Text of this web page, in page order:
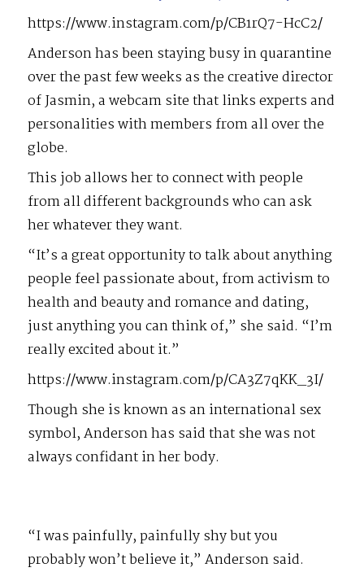
https://www.instagram.com/p/CB1rQ7-HcC2/
Anderson has been staying busy in quarantine
over the past few weeks as the creative director
of Jasmin, a webcam site that links experts and
personalities with members from all over the
globe.
This job allows her to connect with people
from all different backgrounds who can ask
her whatever they want.
“It’s a great opportunity to talk about anything
people feel passionate about, from activism to
health and beauty and romance and dating,
just anything you can think of,” she said. “I’m
really excited about it.”
https://www.instagram.com/p/CA3Z7qKK_3I/
Though she is known as an international sex
symbol, Anderson has said that she was not
always confidant in her body.
“I was painfully, painfully shy but you
probably won’t believe it,” Anderson said.